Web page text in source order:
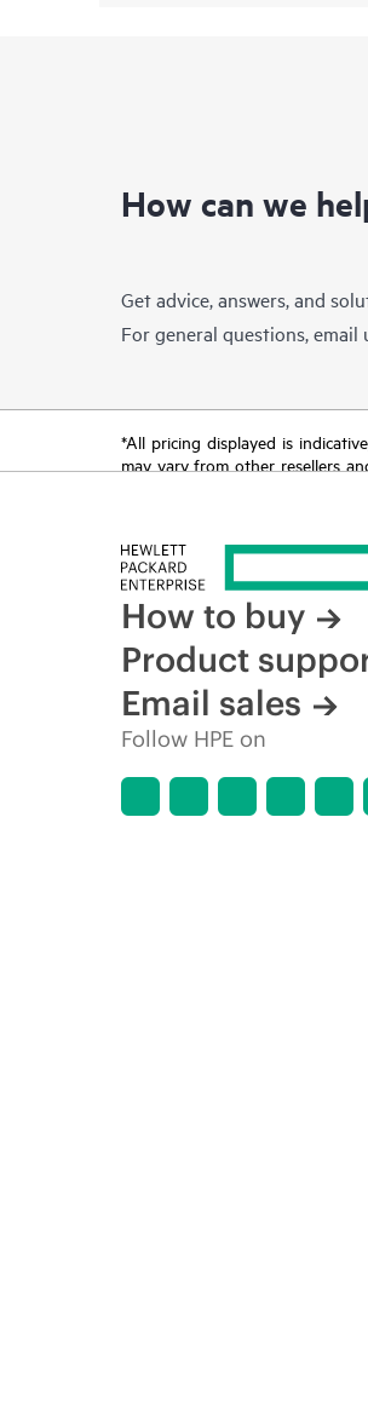
How can we
Get advice, answers, and
For general questions, email
*All pricing displayed is
may vary from other resellers
How to buy
Product
Email sales
Follow HPE on